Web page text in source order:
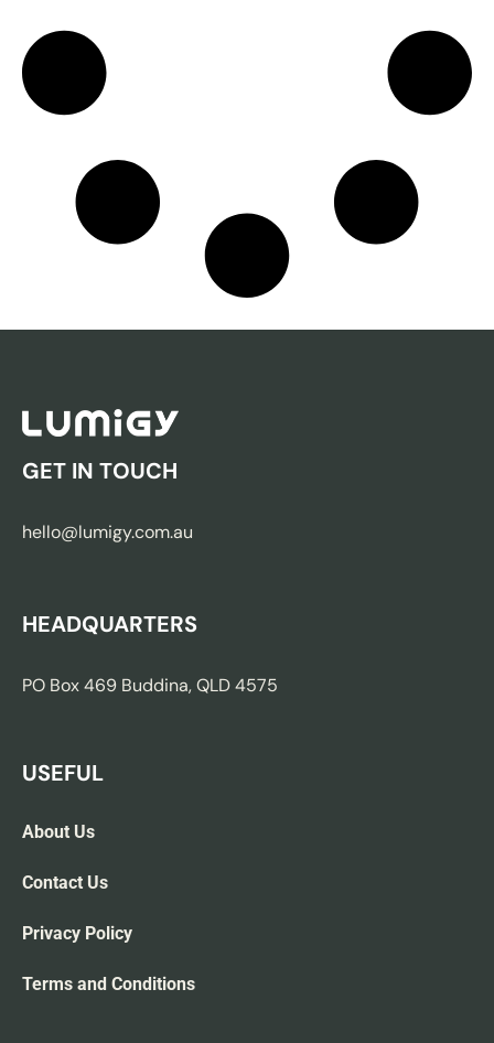
GET IN TOUCH
hello@lumigy.com.au
HEADQUARTERS
PO Box 469 Buddina, QLD 4575
USEFUL
About Us
Contact Us
Privacy Policy
Terms and Conditions